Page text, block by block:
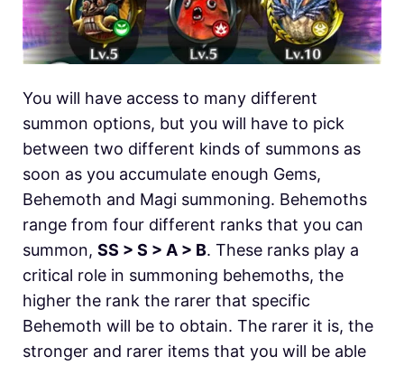
You will have access to many different
summon options, but you will have to pick
between two different kinds of summons as
soon as you accumulate enough Gems,
Behemoth and Magi summoning. Behemoths
range from four different ranks that you can
summon, SS > S > A > B. These ranks play a
critical role in summoning behemoths, the
higher the rank the rarer that specific
Behemoth will be to obtain. The rarer it is, the
stronger and rarer items that you will be able